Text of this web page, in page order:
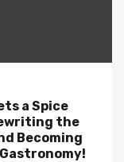
a Spice
the
Becoming